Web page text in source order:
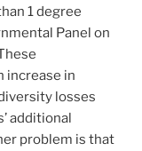
1 degree
Panel on
increase in
losses
additional
problem is that